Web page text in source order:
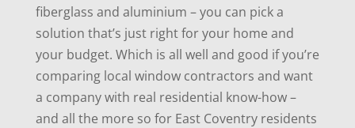
fiberglass and aluminium – you can pick a
solution that’s just right for your home and
your budget. Which is all well and good if you’re
comparing local window contractors and want
a company with real residential know-how –
and all the more so for East Coventry residents